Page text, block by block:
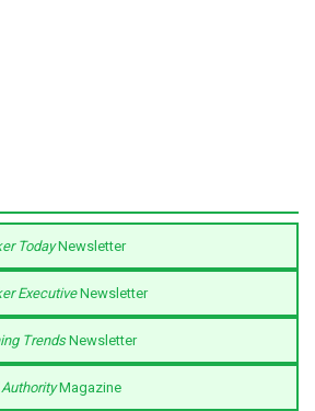
TodayNewsletter
ExecutiveNewsletter
TrendsNewsletter
Magazine